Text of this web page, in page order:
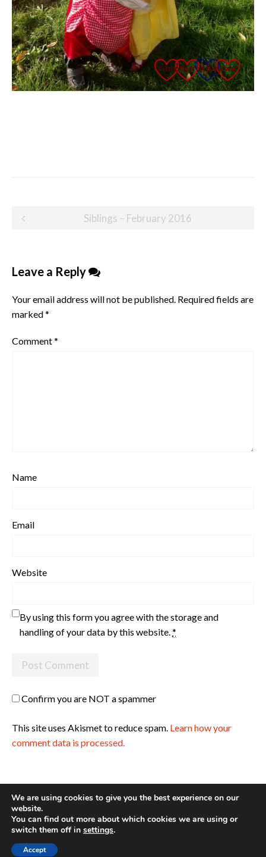
Post
Siblings – February 2016
Leave a Reply
Your email address will not be published. Required fields are
marked*
Comment*
Name
Email
Website
By using this form you agree with the storage and
handling of your data by this website.*
Confirm you are NOT a spammer
This site uses Akismet to reduce spam. Learn how your
comment data is processed.
Site made with ♥ by Angie Makes
We are using cookies to give you the best experience on our
website.
You can find out more about which cookies we are using or
switch them off in settings.
Accept